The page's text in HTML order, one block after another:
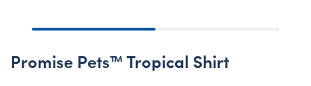
Promise Pets™ Tropical Shirt